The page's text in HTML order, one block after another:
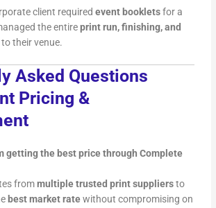
client requiredevent bookletsfor a
the entireprint run, finishing, and
to their venue.
Asked Questions
Pricing &
getting the best price through Complete
frommultiple trusted print suppliersto
best market ratewithout compromising on